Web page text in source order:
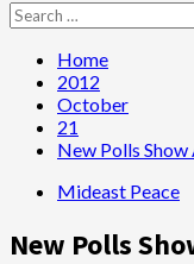
Search
for:
Home
2012
October
21
New Polls
Mideast Peace
New Polls